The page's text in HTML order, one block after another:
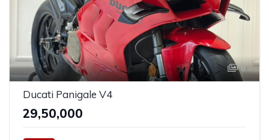
6
Ducati Panigale V4
₹29,50,000